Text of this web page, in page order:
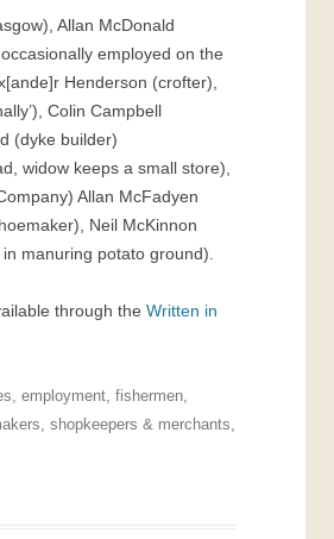
Allan McDonald
employed on the
Henderson (crofter),
Colin Campbell
(dyke builder)
widow keeps a small store),
Allan McFadyen
Neil McKinnon
manuring potato ground).
through the Written in
, employment, fishermen,
, shopkeepers & merchants,